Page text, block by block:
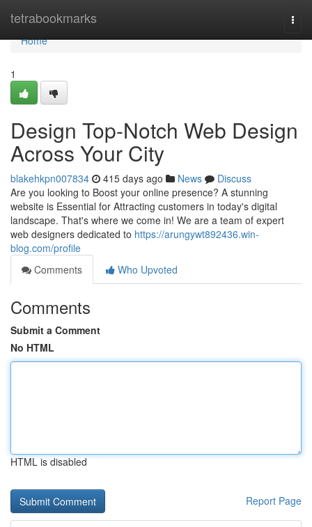
tetrabookmarks
Home
Home
1
Design Top-Notch Web Design
Across Your City
blakehkpn007834 415 days ago News
Discuss
Are you looking to Boost your online presence? A stunning
website is Essential for Attracting customers in today's digital
landscape. That's where we come in! We are a team of expert
web designers dedicated to https://arungywt892436.win-
blog.com/profile
Comments
Who Upvoted
Comments
Submit a Comment
No HTML
HTML is disabled
Report Page